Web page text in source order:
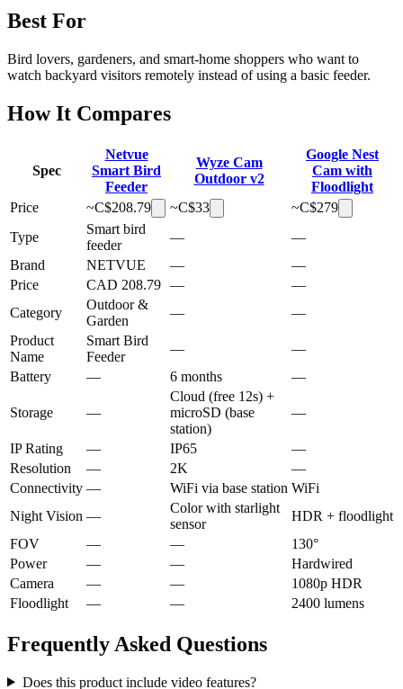
Best For
Bird lovers, gardeners, and smart-home shoppers who want to
watch backyard visitors remotely instead of using a basic feeder.
How It Compares
Spec
Netvue
Smart Bird
Feeder
Wyze Cam
Outdoor v2
Google Nest
Cam with
Floodlight
Price
~C$208.79 ~C$33 ~C$279
Type
Smart bird
feeder
—
—
Brand
NETVUE —
—
Price
CAD 208.79 —
—
Category
Outdoor &
Garden
—
—
Product
Name
Smart Bird
Feeder
—
—
Battery
— 6 months —
Storage —
Cloud (free 12s) +
microSD (base
station)
—
IP Rating — IP65
—
Resolution
— 2K
—
Connectivity — WiFi via base station WiFi
Night Vision —
Color with starlight
sensor
HDR + floodlight
FOV
— —
130°
Power
— —
Hardwired
Camera
— —
1080p HDR
Floodlight
— — 2400 lumens
Frequently Asked Questions
Does this product include video features?